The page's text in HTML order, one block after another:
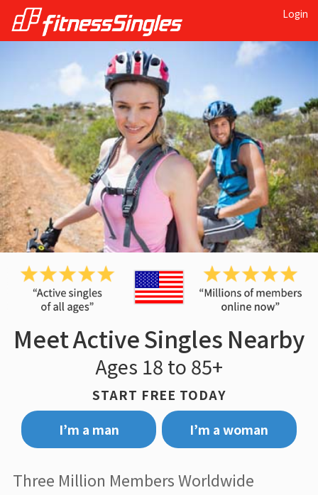
Login
Meet Active Singles Nearby
Ages 18 to 85+
START FREE TODAY
I’m a man
I’m a woman
Three Million Members Worldwide